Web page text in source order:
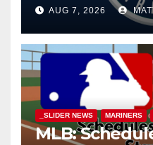
AUG 7, 2026
_SLIDER NEWS MARINERS
MLB: